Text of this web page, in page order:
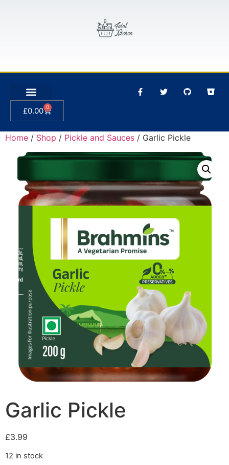
£0.00 0
Home / Shop / Pickle and Sauces / Garlic Pickle
Garlic Pickle
£3.99
12 in stock